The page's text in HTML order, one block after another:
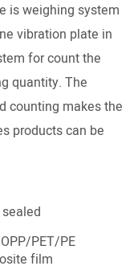
is weighing system
vibration plate in
for count the
quantity. The
counting makes the
products can be
PET/PE
film